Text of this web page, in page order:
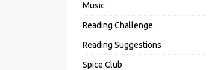
Music
Reading Challenge
Reading Suggestions
Spice Club